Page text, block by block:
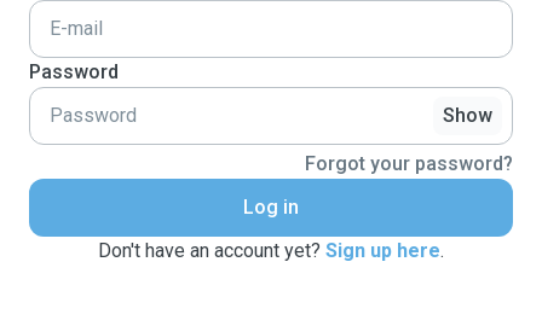
Password
Show
Forgot your password?
Log in
Don't have an account yet? Sign up here.